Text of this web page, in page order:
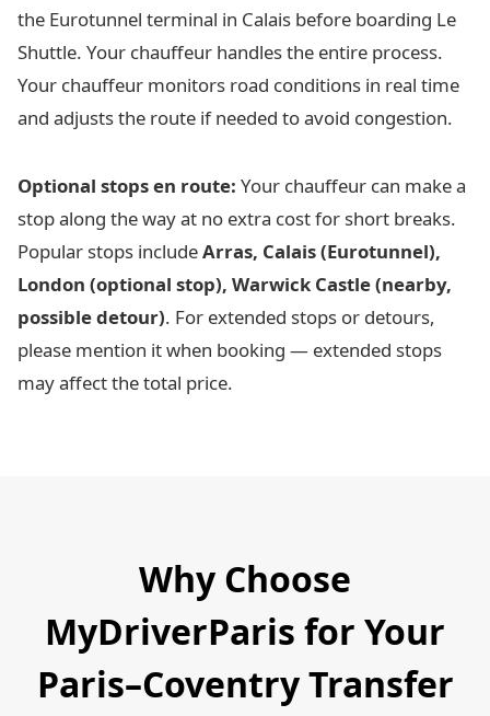
the Eurotunnel terminal in Calais before boarding Le
Shuttle. Your chauffeur handles the entire process.
Your chauffeur monitors road conditions in real time
and adjusts the route if needed to avoid congestion.
Optional stops en route: Your chauffeur can make a
stop along the way at no extra cost for short breaks.
Popular stops includeArras, Calais (Eurotunnel),
London (optional stop), Warwick Castle (nearby,
possible detour). For extended stops or detours,
please mention it when booking — extended stops
may affect the total price.
Why Choose
MyDriverParis for Your
Paris–Coventry Transfer